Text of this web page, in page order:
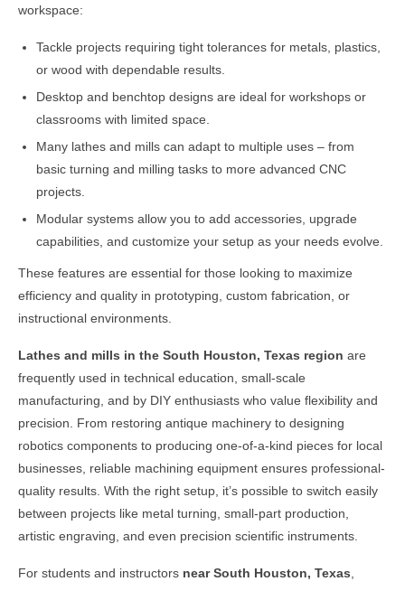
workspace:
Tackle projects requiring tight tolerances for metals, plastics,
or wood with dependable results.
Desktop and benchtop designs are ideal for workshops or
classrooms with limited space.
Many lathes and mills can adapt to multiple uses – from
basic turning and milling tasks to more advanced CNC
projects.
Modular systems allow you to add accessories, upgrade
capabilities, and customize your setup as your needs evolve.
These features are essential for those looking to maximize
efficiency and quality in prototyping, custom fabrication, or
instructional environments.
Lathes and mills in the South Houston, Texas region are
frequently used in technical education, small-scale
manufacturing, and by DIY enthusiasts who value flexibility and
precision. From restoring antique machinery to designing
robotics components to producing one-of-a-kind pieces for local
businesses, reliable machining equipment ensures professional-
quality results. With the right setup, it’s possible to switch easily
between projects like metal turning, small-part production,
artistic engraving, and even precision scientific instruments.
For students and instructors nearSouth Houston, Texas